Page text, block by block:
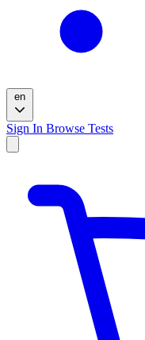
en
Sign In Browse Tests